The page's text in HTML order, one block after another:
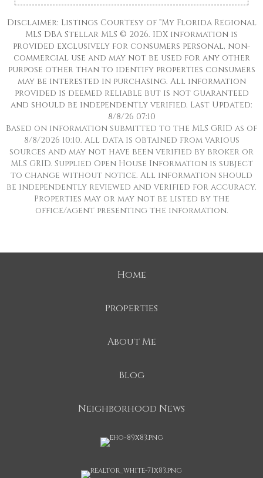
Disclaimer: Listings Courtesy of “My Florida Regional
MLS DBA Stellar MLS © 2026. IDX information is
provided exclusively for consumers personal, non-
commercial use and may not be used for any other
purpose other than to identify properties consumers
may be interested in purchasing. All information
provided is deemed reliable but is not guaranteed
and should be independently verified. Last Updated:
8/8/26 07:10
Based on information submitted to the MLS GRID as of
8/8/2026 10:10. All data is obtained from various
sources and may not have been verified by broker or
MLS GRID. Supplied Open House Information is subject
to change without notice. All information should
be independently reviewed and verified for accuracy.
Properties may or may not be listed by the
office/agent presenting the information.
Home
Properties
About Me
Blog
Neighborhood News